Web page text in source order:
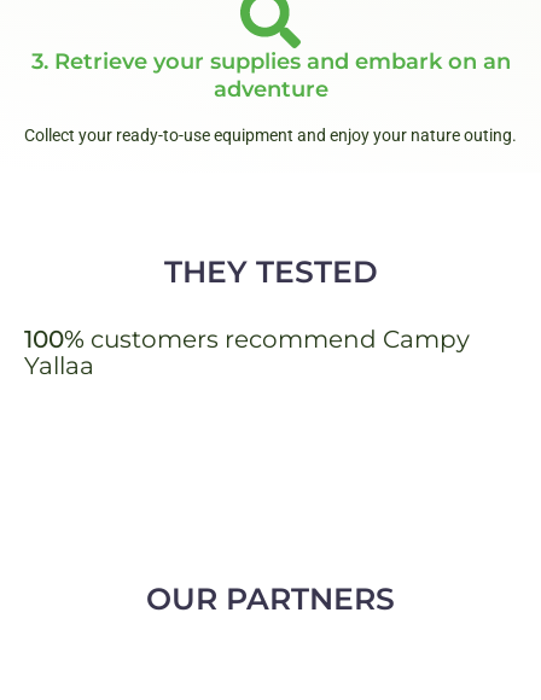
3. Retrieve your supplies and embark on an
adventure
Collect your ready-to-use equipment and enjoy your nature outing.
THEY TESTED
100% customers recommend Campy
Yallaa
OUR PARTNERS